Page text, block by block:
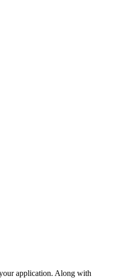
application. Along with